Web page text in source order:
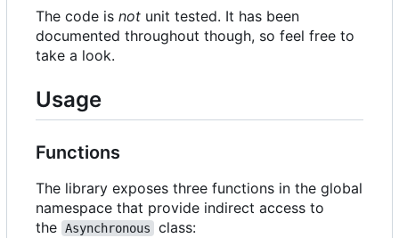
The code is not unit tested. It has been
documented throughout though, so feel free to
take a look.
Usage
Functions
The library exposes three functions in the global
namespace that provide indirect access to
the Asynchronous class: